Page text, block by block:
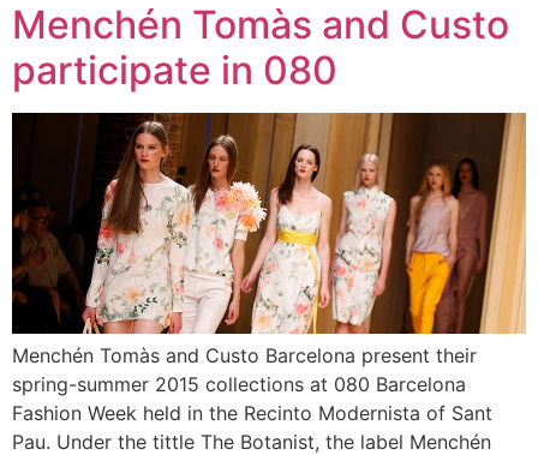
Menchén Tomàs and Custo
participate in 080
Menchén Tomàs and Custo Barcelona present their
spring-summer 2015 collections at 080 Barcelona
Fashion Week held in the Recinto Modernista of Sant
Pau. Under the tittle The Botanist, the label Menchén